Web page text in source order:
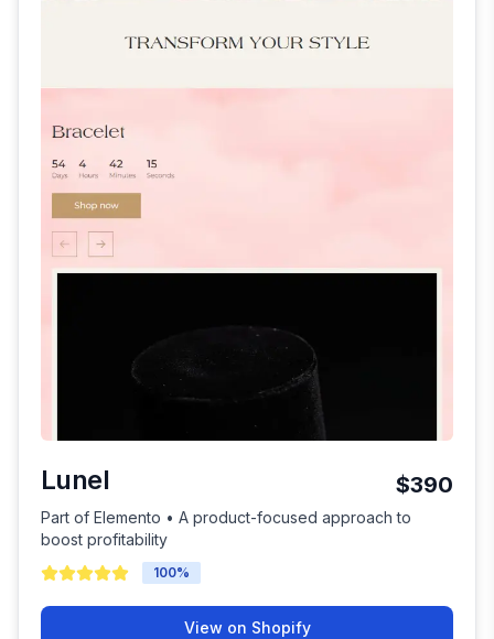
Lunel $390
Part of Elemento • A product-focused approach to
boost profitability
100%
View on Shopify